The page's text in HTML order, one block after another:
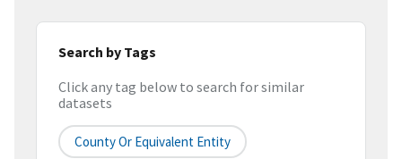
Search by Tags
Click any tag below to search for similar
datasets
County Or Equivalent Entity